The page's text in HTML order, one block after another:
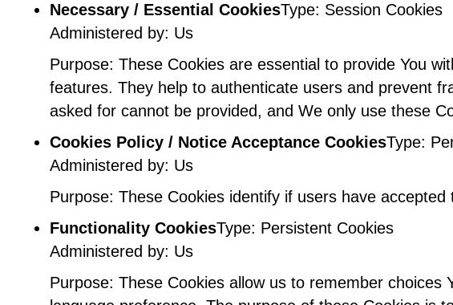
Necessary / Essential CookiesType: Session Cookies
Administered by: Us
Purpose: These Cookies are essential to provide You
features. They help to authenticate users and prevent
asked for cannot be provided, and We only use these
Cookies Policy / Notice Acceptance CookiesType:
Administered by: Us
Purpose: These Cookies identify if users have
Functionality CookiesType: Persistent Cookies
Administered by: Us
Purpose: These Cookies allow us to remember